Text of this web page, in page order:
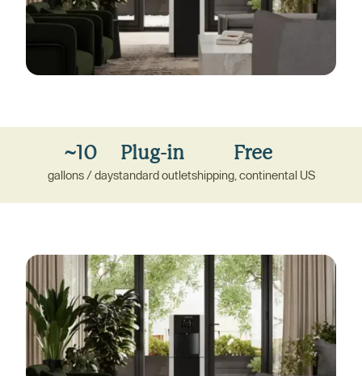
~10
gallons / day
Plug-in
standard outlet
Free
shipping, continental US